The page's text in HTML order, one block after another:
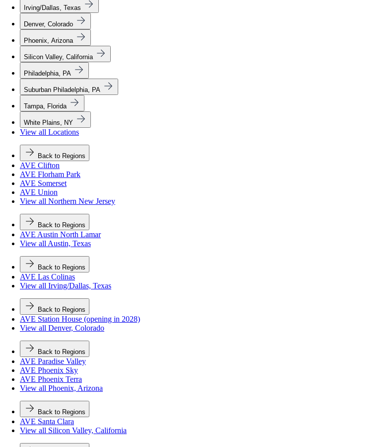
Irving/Dallas, Texas
Denver, Colorado
Phoenix, Arizona
Silicon Valley, California
Philadelphia, PA
Suburban Philadelphia, PA
Tampa, Florida
White Plains, NY
View all Locations
Back to Regions
AVE Clifton
AVE Florham Park
AVE Somerset
AVE Union
View all Northern New Jersey
Back to Regions
AVE Austin North Lamar
View all Austin, Texas
Back to Regions
AVE Las Colinas
View all Irving/Dallas, Texas
Back to Regions
AVE Station House (opening in 2028)
View all Denver, Colorado
Back to Regions
AVE Paradise Valley
AVE Phoenix Sky
AVE Phoenix Terra
View all Phoenix, Arizona
Back to Regions
AVE Santa Clara
View all Silicon Valley, California